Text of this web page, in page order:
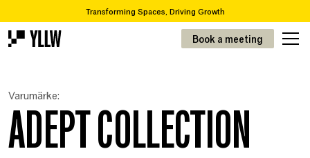
Transforming Spaces, Driving Growth
Subscription solutions for offices, from 49kr/m 2
Book a meeting
Varumärke:
ADEPT COLLECTION